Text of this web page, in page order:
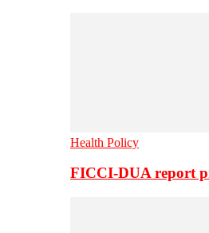
Health Policy
FICCI-DUA report